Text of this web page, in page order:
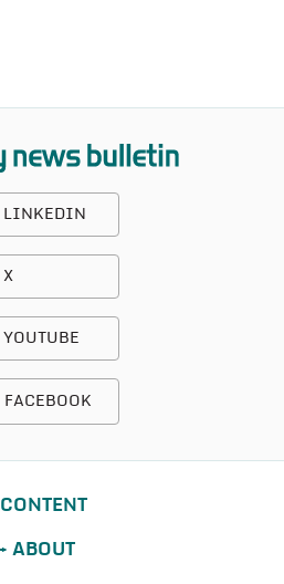
LINKEDIN
X
YOUTUBE
FACEBOOK
CONTENT
ABOUT